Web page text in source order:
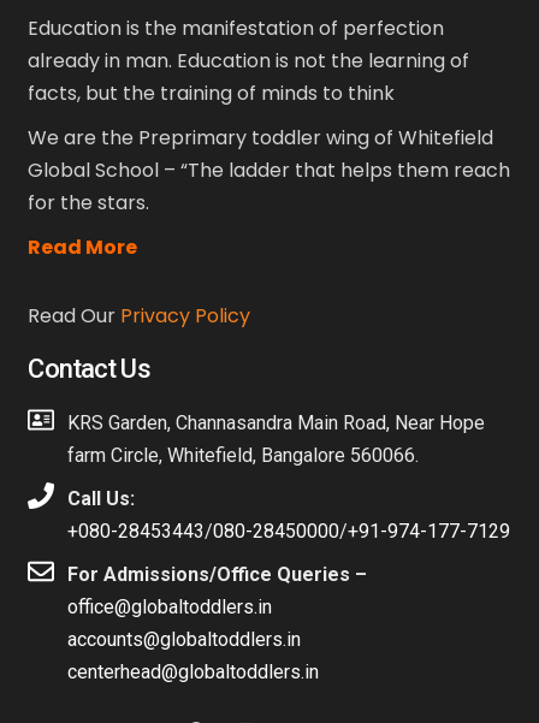
Education is the manifestation of perfection
already in man. Education is not the learning of
facts, but the training of minds to think
We are the Preprimary toddler wing of Whitefield
Global School – “The ladder that helps them reach
for the stars.
Read More
Read Our Privacy Policy
Contact Us
KRS Garden, Channasandra Main Road, Near Hope
farm Circle, Whitefield, Bangalore 560066.
Call Us:
+080-28453443/080-28450000/+91-974-177-7129
For Admissions/Office Queries –
office@globaltoddlers.in
accounts@globaltoddlers.in
centerhead@globaltoddlers.in